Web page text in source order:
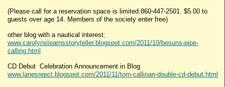
(Please call for a reservation space is limited 860-447-2501. $5.00 to
guests over age 14. Members of the society enter free)
other blog with a nautical interest:
www.carolynstearnsstoryteller.blogspot.com/2011/10/bosuns-pipe-
calling.html
CD Debut Celebration Announcement in Blog
www.lanesrepct.blogspot.com/2011/11/tom-callinan-double-cd-debut.html